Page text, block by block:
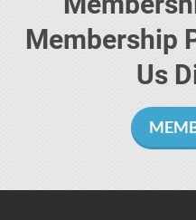
Membership
Us